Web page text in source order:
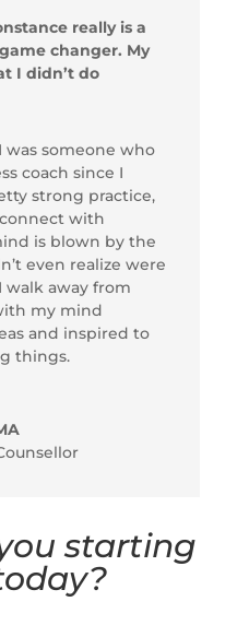
really is a
changer. My
I didn’t do
someone who
coach since I
strong practice,
with
is blown by the
even realize were
walk away from
my mind
and inspired to
things.
starting